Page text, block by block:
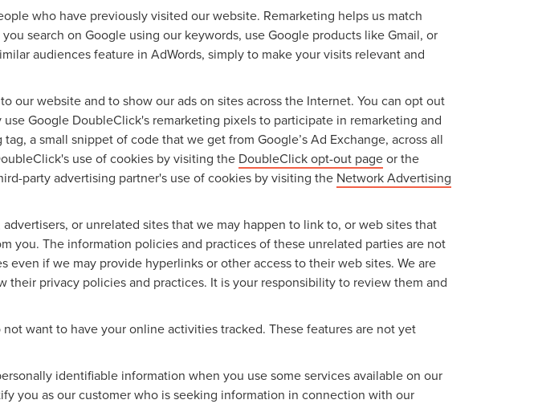
who have previously visited our website. Remarketing helps us match
search on Google using our keywords, use Google products like Gmail, or
audiences feature in AdWords, simply to make your visits relevant and
our website and to show our ads on sites across the Internet. You can opt out
Google DoubleClick's remarketing pixels to participate in remarketing and
a small snippet of code that we get from Google’s Ad Exchange, across all
use of cookies by visiting the DoubleClick opt-out pageor the
party advertising partner's use of cookies by visiting the Network Advertising
or unrelated sites that we may happen to link to, or web sites that
you. The information policies and practices of these unrelated parties are not
if we may provide hyperlinks or other access to their web sites. We are
privacy policies and practices. It is your responsibility to review them and
want to have your online activities tracked. These features are not yet
identifiable information when you use some services available on our
you as our customer who is seeking information in connection with our